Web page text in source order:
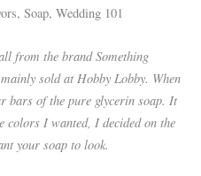
from the brand Something
sold at Hobby Lobby. When
bars of the pure glycerin soap. It
colors I wanted, I decided on the
your soap to look.